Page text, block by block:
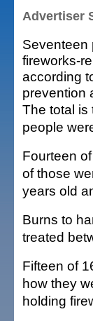
Advertiser
Seventeen
fireworks-
according
prevention
The total is
people
Fourteen
of those
years old
Burns to
treated
Fifteen of
how they
holding